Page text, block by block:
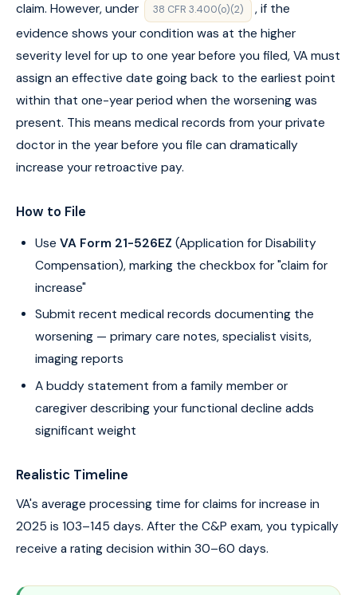
claim. However, under
38 CFR 3.400(o)(2)
, if the
evidence shows your condition was at the higher
severity level for up to one year before you filed, VA must
assign an effective date going back to the earliest point
within that one-year period when the worsening was
present. This means medical records from your private
doctor in the year before you file can dramatically
increase your retroactive pay.
How to File
Use VA Form 21-526EZ (Application for Disability
Compensation), marking the checkbox for "claim for
increase"
Submit recent medical records documenting the
worsening — primary care notes, specialist visits,
imaging reports
A buddy statement from a family member or
caregiver describing your functional decline adds
significant weight
Realistic Timeline
VA's average processing time for claims for increase in
2025 is 103–145 days. After the C&P exam, you typically
receive a rating decision within 30–60 days.